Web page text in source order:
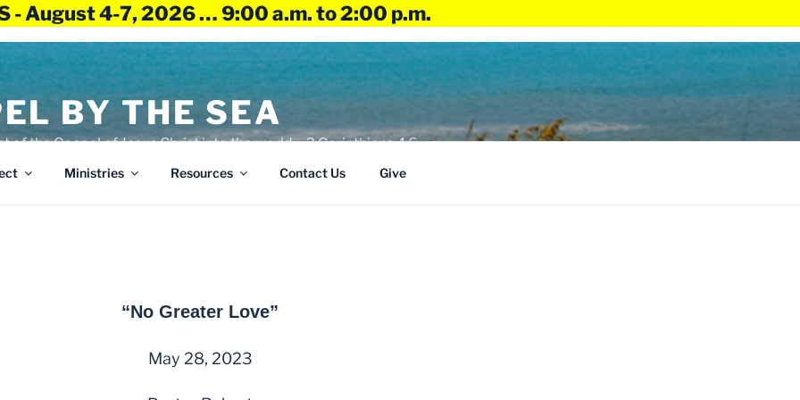
- August 4-7, 2026 … 9:00 a.m. to 2:00 p.m.
BY THE SEA
of the Gospel of Jesus Christ into the world – 2 Corinthians 4:6
Ministries Resources Contact Us Give
“No Greater Love”
May 28, 2023